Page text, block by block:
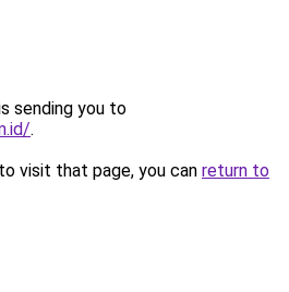
sending you to
.
visit that page, you can return to